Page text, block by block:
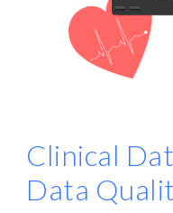
Clinical
Data